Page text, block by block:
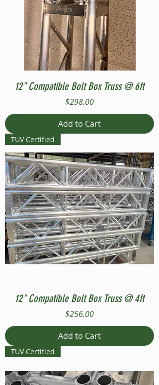
12" Compatible Bolt Box Truss @ 6ft
Price
$298.00
Add to Cart
TUV Certified
12" Compatible Bolt Box Truss @ 4ft
Price
$256.00
Add to Cart
TUV Certified